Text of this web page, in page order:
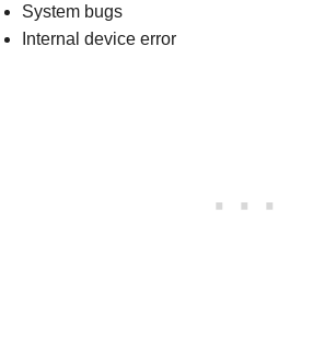
System bugs
Internal device error